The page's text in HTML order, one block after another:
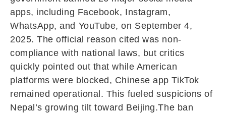
apps, including Facebook, Instagram,
WhatsApp, and YouTube, on September 4,
2025. The official reason cited was non-
compliance with national laws, but critics
quickly pointed out that while American
platforms were blocked, Chinese app TikTok
remained operational. This fueled suspicions of
Nepal’s growing tilt toward Beijing.The ban